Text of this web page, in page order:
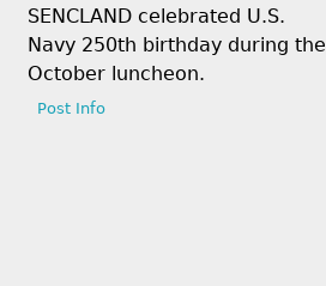
SENCLAND celebrated U.S.
Navy 250th birthday during the
October luncheon.
Post Info